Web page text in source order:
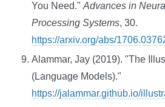
You Need." Advances in
Processing Systems, 30.
https://arxiv.org/abs/
Alammar, Jay (2019). "The
(Language Models)."
https://jalammar.github.io/